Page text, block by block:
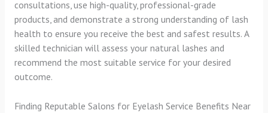
consultations, use high-quality, professional-grade
products, and demonstrate a strong understanding of lash
health to ensure you receive the best and safest results. A
skilled technician will assess your natural lashes and
recommend the most suitable service for your desired
outcome.
Finding Reputable Salons for Eyelash Service Benefits Near